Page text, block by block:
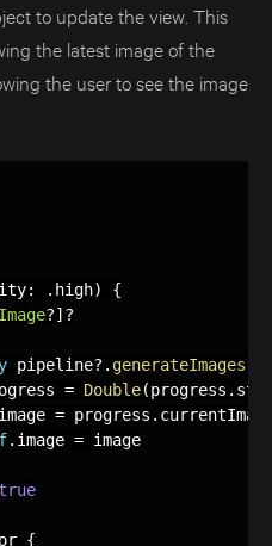
to update the view. This
the latest image of the
the user to see the image
: . high)
{
?] ?
pipeline? . generateImages
= Double(progress .
= progress .
. image = image
{